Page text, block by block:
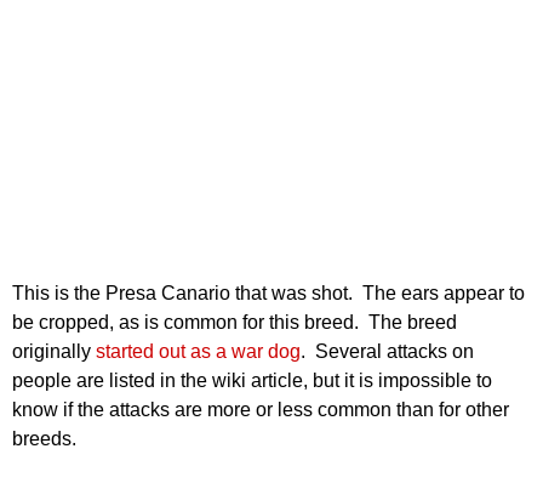
This is the Presa Canario that was shot. The ears appear to
be cropped, as is common for this breed. The breed
originally started out as a war dog. Several attacks on
people are listed in the wiki article, but it is impossible to
know if the attacks are more or less common than for other
breeds.